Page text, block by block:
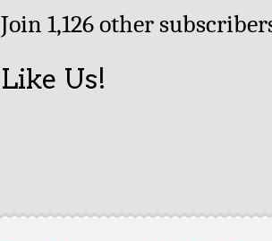
Join 1,126 other
Like Us!